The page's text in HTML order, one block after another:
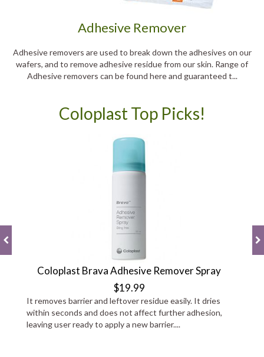
Adhesive Remover
Adhesive removers are used to break down the adhesives on our
wafers, and to remove adhesive residue from our skin. Range of
Adhesive removers can be found here and guaranteed t...
Coloplast Top Picks!
Coloplast Brava Adhesive Remover Spray
$19.99
It removes barrier and leftover residue easily. It dries
within seconds and does not affect further adhesion,
leaving user ready to apply a new barrier....